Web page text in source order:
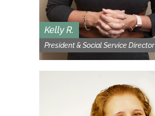
Kelly R.
President & Social Service Director